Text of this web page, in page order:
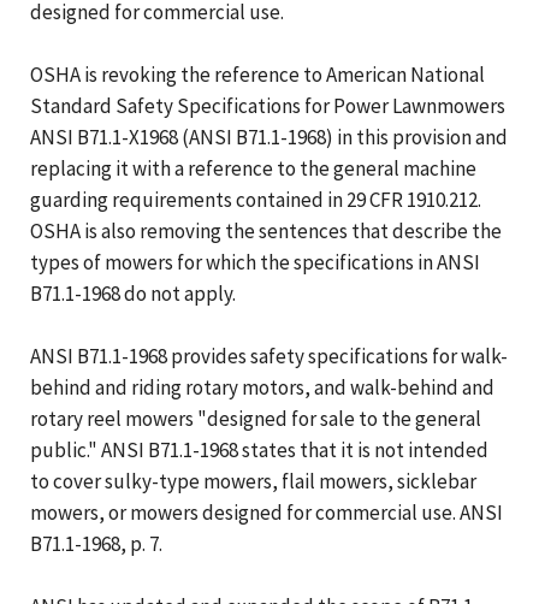
designed for commercial use.
OSHA is revoking the reference to American National
Standard Safety Specifications for Power Lawnmowers
ANSI B71.1-X1968 (ANSI B71.1-1968) in this provision and
replacing it with a reference to the general machine
guarding requirements contained in 29 CFR 1910.212.
OSHA is also removing the sentences that describe the
types of mowers for which the specifications in ANSI
B71.1-1968 do not apply.
ANSI B71.1-1968 provides safety specifications for walk-
behind and riding rotary motors, and walk-behind and
rotary reel mowers "designed for sale to the general
public." ANSI B71.1-1968 states that it is not intended
to cover sulky-type mowers, flail mowers, sicklebar
mowers, or mowers designed for commercial use. ANSI
B71.1-1968, p. 7.